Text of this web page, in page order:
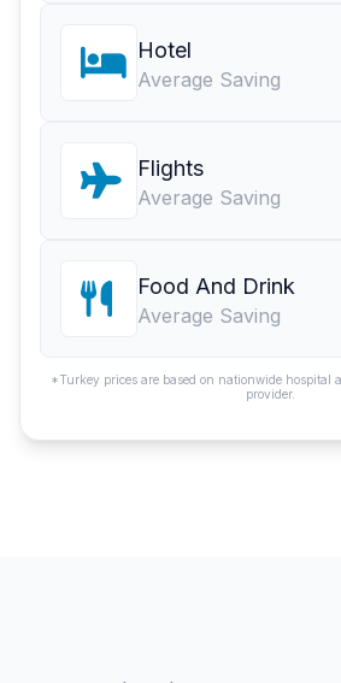
Hotel
Average Saving
Flights
Average Saving
Food And Drink
Average Saving
*Turkey prices are based on nationwide hospital
provider.